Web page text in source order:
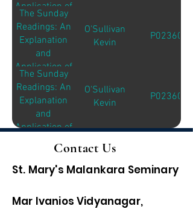
Application of
the Sunday
Readings
The Sunday
Readings: An
Explanation
and
Application of
the Sunday
Readings
O'Sullivan
Kevin
P02360
The Sunday
Readings: An
Explanation
and
Application of
the Sunday
Readings
O'Sullivan
Kevin
P02360
Contact Us
St. Mary's Malankara Seminary
Mar Ivanios Vidyanagar,